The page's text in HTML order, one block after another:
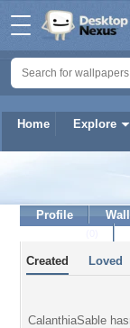
Home Explore
Profile
Created Loved
CalanthiaSable